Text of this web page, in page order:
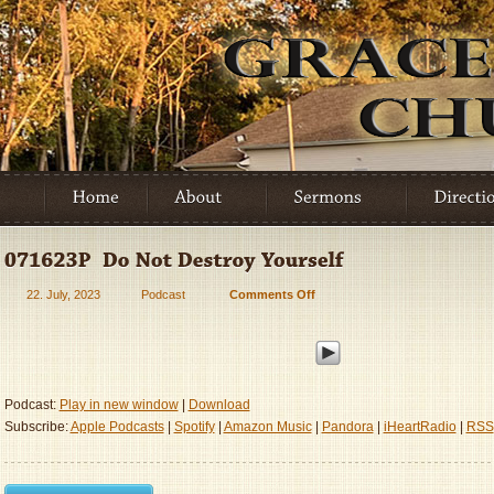
22. July, 2023 Podcast Comments Offon
Do
Podcast: Play in new window|
Download
Subscribe:Apple Podcasts| Spotify| Amazon Music| Pandora| iHeartRadio| RSS